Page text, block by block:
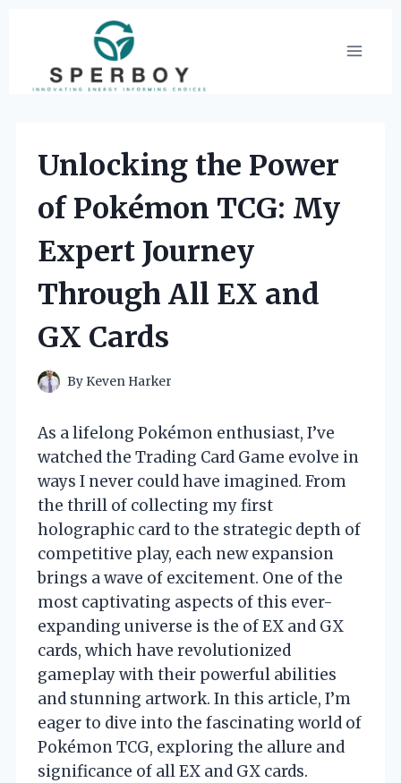
content
Unlocking the Power
of Pokémon TCG: My
Expert Journey
Through All EX and
GX Cards
By Keven Harker
As a lifelong Pokémon enthusiast, I’ve
watched the Trading Card Game evolve in
ways I never could have imagined. From
the thrill of collecting my first
holographic card to the strategic depth of
competitive play, each new expansion
brings a wave of excitement. One of the
most captivating aspects of this ever-
expanding universe is the of EX and GX
cards, which have revolutionized
gameplay with their powerful abilities
and stunning artwork. In this article, I’m
eager to dive into the fascinating world of
Pokémon TCG, exploring the allure and
significance of all EX and GX cards.